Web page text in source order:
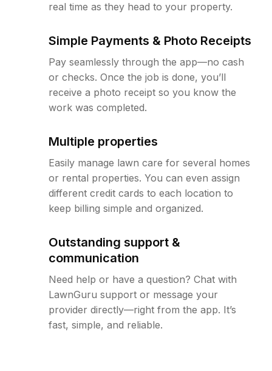
real time as they head to your property.
Simple Payments & Photo Receipts
Pay seamlessly through the app—no cash
or checks. Once the job is done, you’ll
receive a photo receipt so you know the
work was completed.
Multiple properties
Easily manage lawn care for several homes
or rental properties. You can even assign
different credit cards to each location to
keep billing simple and organized.
Outstanding support &
communication
Need help or have a question? Chat with
LawnGuru support or message your
provider directly—right from the app. It’s
fast, simple, and reliable.